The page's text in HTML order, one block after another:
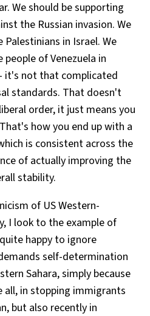
We should be supporting
the Russian invasion. We
in Israel. We
of Venezuela in
it's not that complicated
standards. That doesn't
order, it just means you
how you end up with a
is consistent across the
of actually improving the
stability.
of US Western-
I look to the example of
happy to ignore
self-determination
Sahara, simply because
all, in stopping immigrants
but also recently in